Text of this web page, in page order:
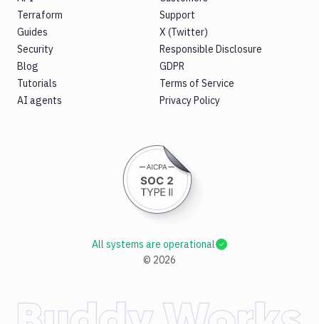
Terraform
Guides
Security
Blog
Tutorials
AI agents
Support
X (Twitter)
Responsible Disclosure
GDPR
Terms of Service
Privacy Policy
© 2026
All systems are operational